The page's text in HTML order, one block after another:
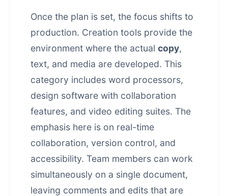
Once the plan is set, the focus shifts to
production. Creation tools provide the
environment where the actual copy,
text, and media are developed. This
category includes word processors,
design software with collaboration
features, and video editing suites. The
emphasis here is on real-time
collaboration, version control, and
accessibility. Team members can work
simultaneously on a single document,
leaving comments and edits that are